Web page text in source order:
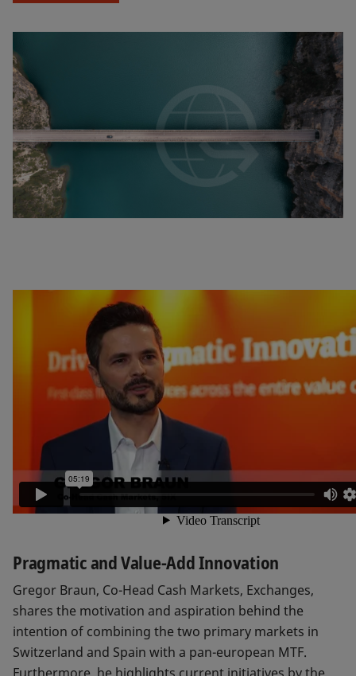
Pragmatic and Value-Add Innovation
Gregor Braun, Co-Head Cash Markets, Exchanges,
shares the motivation and aspiration behind the
intention of combining the two primary markets in
Switzerland and Spain with a pan-european MTF.